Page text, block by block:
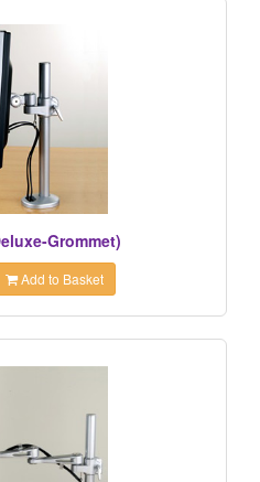
Grommet)
Add to Basket